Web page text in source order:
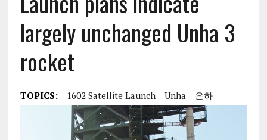
largely unchanged Unha 3
rocket
TOPICS: 1602 Satellite Launch Unha 은하